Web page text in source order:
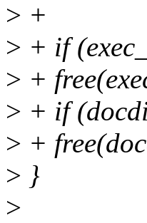
> +
> + if
> +
> + if
> +
> }
>